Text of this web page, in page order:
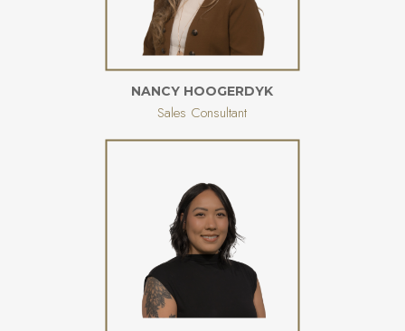
NANCY HOOGERDYK
Sales Consultant